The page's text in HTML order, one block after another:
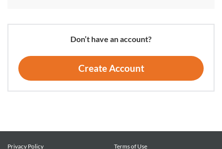
Don’t have an account?
Create Account
Privacy Policy Terms of Use